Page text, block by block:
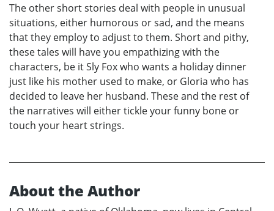
The other short stories deal with people in unusual
situations, either humorous or sad, and the means
that they employ to adjust to them. Short and pithy,
these tales will have you empathizing with the
characters, be it Sly Fox who wants a holiday dinner
just like his mother used to make, or Gloria who has
decided to leave her husband. These and the rest of
the narratives will either tickle your funny bone or
touch your heart strings.
About the Author